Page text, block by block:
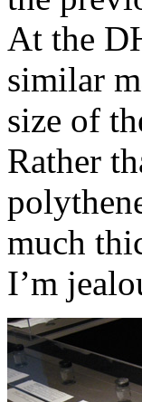
At the
similar
size of
Rather
much
I’m